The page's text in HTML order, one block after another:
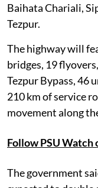
Baihata Chariali,
Tezpur.
The highway will
bridges, 19
Tezpur Bypass, 46
210 km of service
movement along
Follow PSU Watch
The government